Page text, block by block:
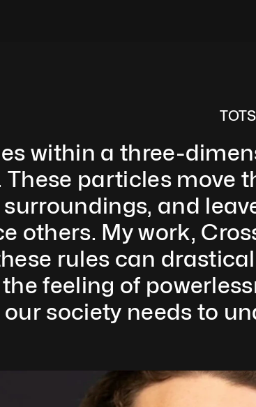
within a three-
particles move
and
others. My work,
rules can
feeling of
society needs to